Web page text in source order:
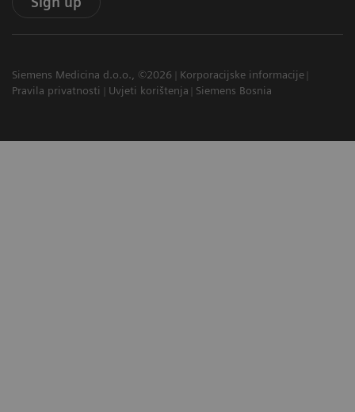
Siemens Medicina d.o.o., ©2026
Korporacijske informacije
Pravila privatnosti
Uvjeti korištenja Siemens Bosnia